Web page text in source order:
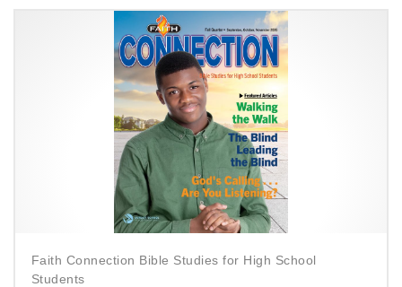
Faith Connection Bible Studies for High School
Students